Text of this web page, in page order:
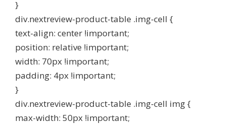
}
div.nextreview-product-table .img-cell {
text-align: center !important;
position: relative !important;
width: 70px !important;
padding: 4px !important;
}
div.nextreview-product-table .img-cell img {
max-width: 50px !important;